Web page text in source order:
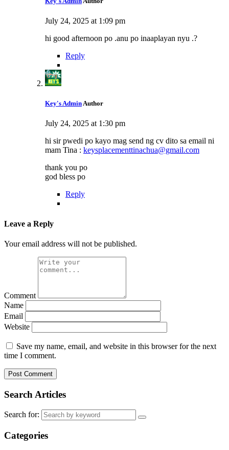
July 24, 2025 at 1:09 pm
hi good afternoon po .anu po inaaplayan nyu .?
Reply
Key's AdminAuthor
July 24, 2025 at 1:30 pm
hi sir pwedi po kayo mag send ng cv dito sa email ni
mam Tina : keysplacementtinachua@gmail.com
thank you po
god bless po
Reply
Leave a Reply
Your email address will not be published.
Comment
Name
Email
Website
Save my name, email, and website in this browser for the next
time I comment.
Search Articles
Search for:
Categories